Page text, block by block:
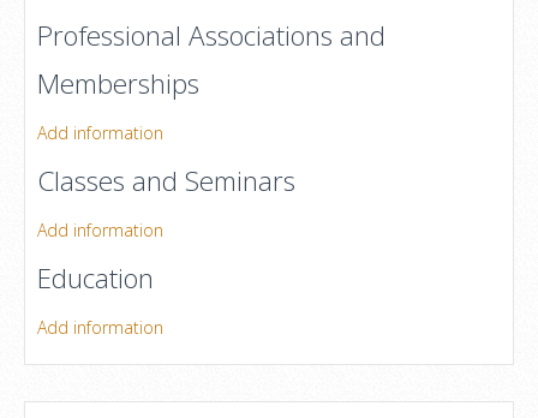
Professional Associations and
Memberships
Add information
Classes and Seminars
Add information
Education
Add information